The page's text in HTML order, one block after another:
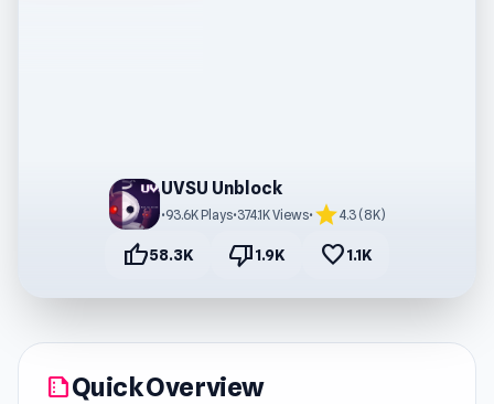
UVSU Unblock
•93.6K Plays•374.1K Views• star4.3 (8K)
thumb_up58.3K thumb_down1.9K favorite1.1K
summarizeQuick Overview